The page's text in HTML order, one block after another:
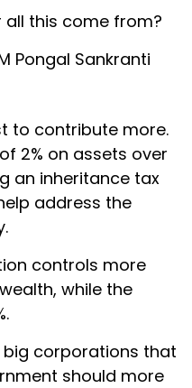
all this come from?
Pongal Sankranti
to contribute more.
2% on assets over
an inheritance tax
address the
controls more
while the
corporations that
should more